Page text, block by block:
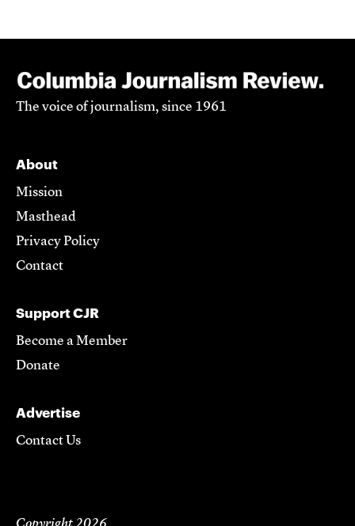
The voice of journalism, since 1961
About
Mission
Masthead
Privacy Policy
Contact
Support CJR
Become a Member
Donate
Advertise
Contact Us